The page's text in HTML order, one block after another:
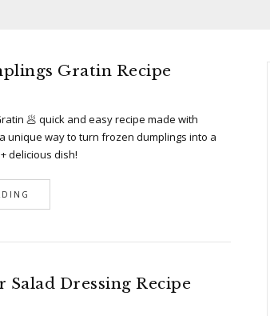
Gratin Recipe
🥟 quick and easy recipe made with
unique way to turn frozen dumplings into a
delicious dish!
Salad Dressing Recipe